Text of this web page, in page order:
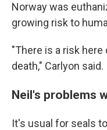
Norway was
growing risk to
"There is a risk
death," Carlyon said.
Neil's problems
It's usual for seals